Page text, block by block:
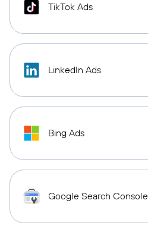
TikTok Ads
LinkedIn Ads
Bing Ads
Google Search Console